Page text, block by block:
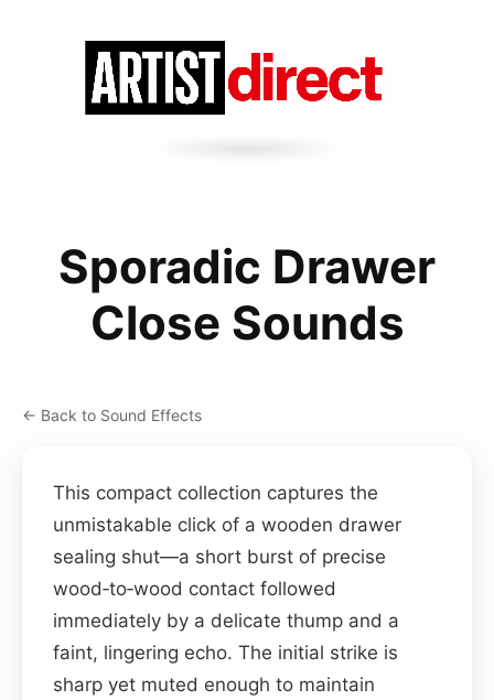
Sporadic Drawer
Close Sounds
← Back to Sound Effects
This compact collection captures the
unmistakable click of a wooden drawer
sealing shut—a short burst of precise
wood‑to‑wood contact followed
immediately by a delicate thump and a
faint, lingering echo. The initial strike is
sharp yet muted enough to maintain